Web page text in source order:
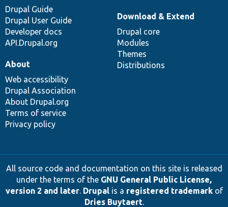
Drupal Guide
Drupal User Guide
Developer docs
API.Drupal.org
Download & Extend
Drupal core
Modules
Themes
Distributions
About
Web accessibility
Drupal Association
About Drupal.org
Terms of service
Privacy policy
All source code and documentation on this site is released
under the terms of the GNU General Public License,
version 2 and later. Drupalis a registered trademarkof
Dries Buytaert